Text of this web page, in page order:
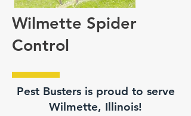
Wilmette Spider
Control
Pest Busters is proud to serve
Wilmette, Illinois!